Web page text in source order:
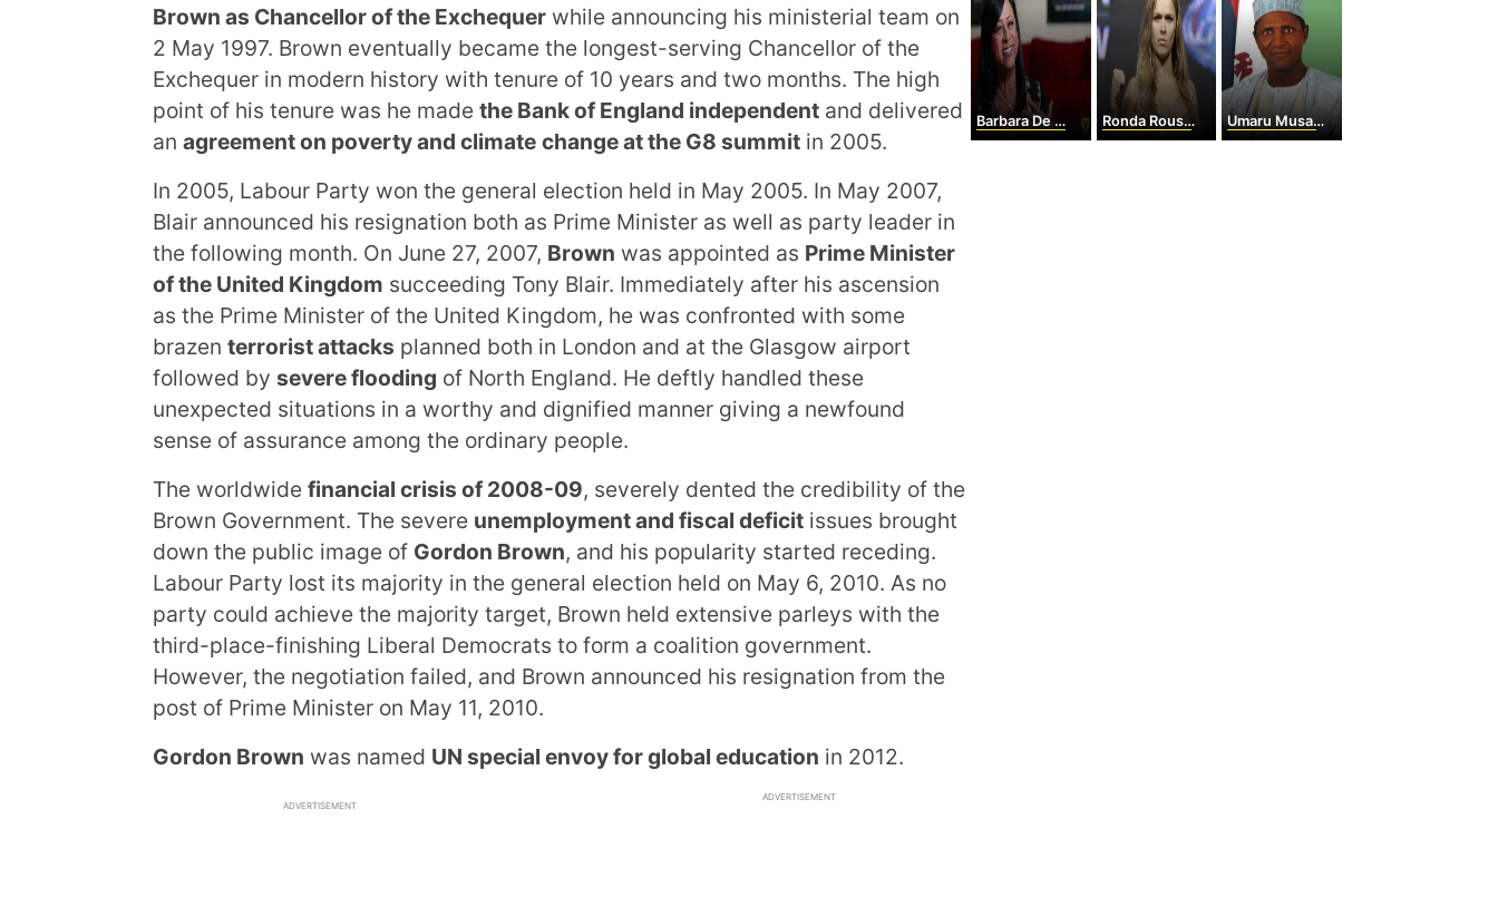
Brown as Chancellor of the Exchequer while announcing his ministerial team on
2 May 1997. Brown eventually became the longest-serving Chancellor of the
Exchequer in modern history with tenure of 10 years and two months. The high
point of his tenure was he made the Bank of England independent and delivered
an agreement on poverty and climate change at the G8 summit in 2005.
In 2005, Labour Party won the general election held in May 2005. In May 2007,
Blair announced his resignation both as Prime Minister as well as party leader in
the following month. On June 27, 2007, Brown was appointed as Prime Minister
of the United Kingdom succeeding Tony Blair. Immediately after his ascension
as the Prime Minister of the United Kingdom, he was confronted with some
brazen terrorist attacks planned both in London and at the Glasgow airport
followed by severe flooding of North England. He deftly handled these
unexpected situations in a worthy and dignified manner giving a newfound
sense of assurance among the ordinary people.
The worldwide financial crisis of 2008-09, severely dented the credibility of the
Brown Government. The severe unemployment and fiscal deficit issues brought
down the public image of Gordon Brown, and his popularity started receding.
Labour Party lost its majority in the general election held on May 6, 2010. As no
party could achieve the majority target, Brown held extensive parleys with the
third-place-finishing Liberal Democrats to form a coalition government.
However, the negotiation failed, and Brown announced his resignation from the
post of Prime Minister on May 11, 2010.
Gordon Brown was named UN special envoy for global education in 2012.
ADVERTISEMENT
ADVERTISEMENT
Barbara De Angelis Ronda Rousey Umaru Musa Yar'Adua